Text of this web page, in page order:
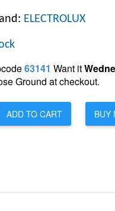
ELECTROLUX
63141 Want it
Ground at checkout.
ADD TO CART BUY